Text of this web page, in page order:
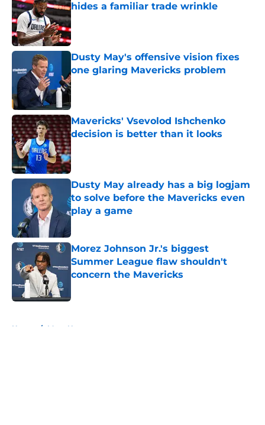
hides a familiar trade wrinkle
Published by on Invalid Date
Dusty May's offensive vision fixes
one glaring Mavericks problem
Published by on Invalid Date
Mavericks' Vsevolod Ishchenko
decision is better than it looks
Published by on Invalid Date
Dusty May already has a big logjam
to solve before the Mavericks even
play a game
Morez Johnson Jr.'s biggest
Summer League flaw shouldn't
concern the Mavericks
Home / Mavs News